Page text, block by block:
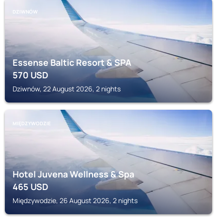
DZIWNÓW
Essense Baltic Resort & SPA
570USD
Dziwnów, 22 August 2026, 2 nights
MIĘDZYWODZIE
Hotel Juvena Wellness & Spa
465USD
Międzywodzie, 26 August 2026, 2 nights